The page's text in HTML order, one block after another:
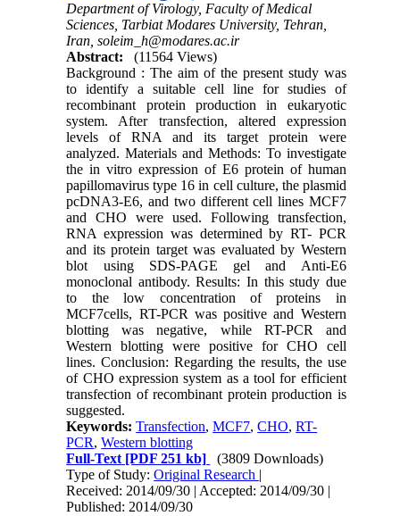
Department of Virology, Faculty of Medical
Sciences, Tarbiat Modares University, Tehran,
Iran, soleim_h@modares.ac.ir
Abstract:
(11564 Views)
Background : The aim of the present study was
to identify a suitable cell line for studies of
recombinant protein production in eukaryotic
system. After transfection, altered expression
levels of RNA and its target protein were
analyzed. Materials and Methods: To investigate
the in vitro expression of E6 protein of human
papillomavirus type 16 in cell culture, the plasmid
pcDNA3-E6, and two different cell lines MCF7
and CHO were used. Following transfection,
RNA expression was determined by RT- PCR
and its protein target was evaluated by Western
blot using SDS-PAGE gel and Anti-E6
monoclonal antibody. Results: In this study due
to the low concentration of proteins in
MCF7cells, RT-PCR was positive and Western
blotting was negative, while RT-PCR and
Western blotting were positive for CHO cell
lines. Conclusion: Regarding the results, the use
of CHO expression system as a tool for efficient
transfection of recombinant protein production is
suggested.
Keywords:Transfection,MCF7,CHO,RT-
PCR,Western blotting
Full-Text [PDF 251 kb]
(3809 Downloads)
Type of Study:Original Research |
Received: 2014/09/30 | Accepted: 2014/09/30 |
Published: 2014/09/30